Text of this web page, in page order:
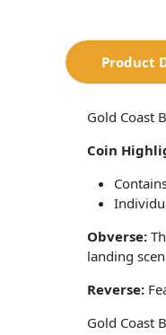
Product
Gold Coast
Coin
Obverse:
landing
Reverse:
Gold Coast